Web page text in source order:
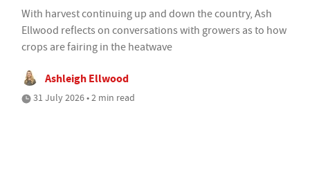
With harvest continuing up and down the country, Ash
Ellwood reflects on conversations with growers as to how
crops are fairing in the heatwave
Ashleigh Ellwood
31 July 2026 • 2 min read